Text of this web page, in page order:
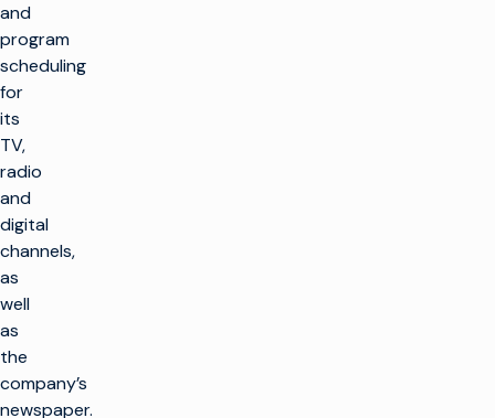
and
program
scheduling
for
its
TV,
radio
and
digital
channels,
as
well
as
the
company’s
newspaper.